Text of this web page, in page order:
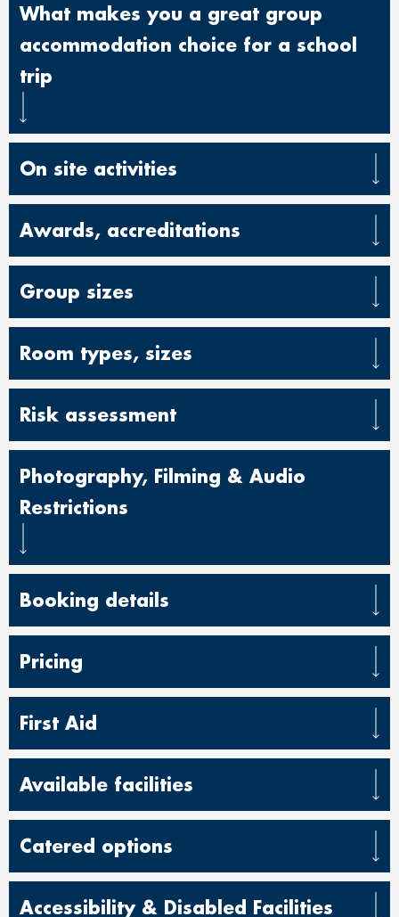
What makes you a great group
accommodation choice for a school
trip
On site activities
Awards, accreditations
Group sizes
Room types, sizes
Risk assessment
Photography, Filming & Audio
Restrictions
Booking details
Pricing
First Aid
Available facilities
Catered options
Accessibility & Disabled Facilities